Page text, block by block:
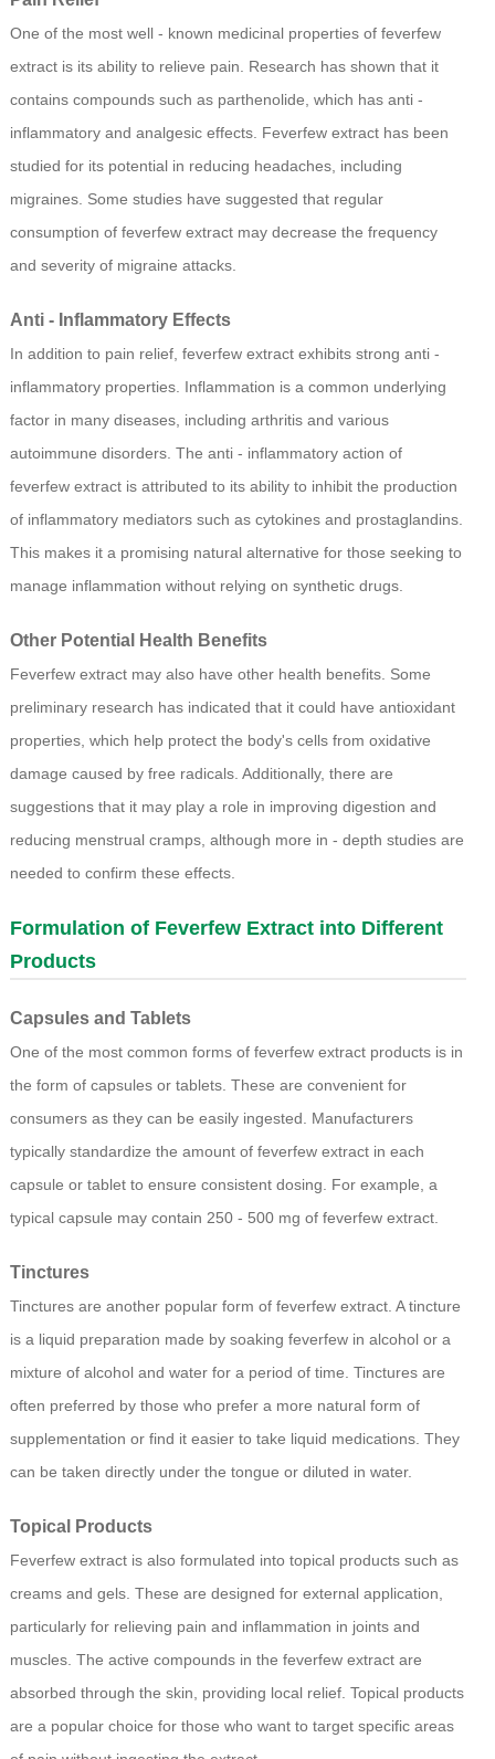
One of the most well - known medicinal properties of feverfew
extract is its ability to relieve pain. Research has shown that it
contains compounds such as parthenolide, which has anti -
inflammatory and analgesic effects. Feverfew extract has been
studied for its potential in reducing headaches, including
migraines. Some studies have suggested that regular
consumption of feverfew extract may decrease the frequency
and severity of migraine attacks.
Anti - Inflammatory Effects
In addition to pain relief, feverfew extract exhibits strong anti -
inflammatory properties. Inflammation is a common underlying
factor in many diseases, including arthritis and various
autoimmune disorders. The anti - inflammatory action of
feverfew extract is attributed to its ability to inhibit the production
of inflammatory mediators such as cytokines and prostaglandins.
This makes it a promising natural alternative for those seeking to
manage inflammation without relying on synthetic drugs.
Other Potential Health Benefits
Feverfew extract may also have other health benefits. Some
preliminary research has indicated that it could have antioxidant
properties, which help protect the body's cells from oxidative
damage caused by free radicals. Additionally, there are
suggestions that it may play a role in improving digestion and
reducing menstrual cramps, although more in - depth studies are
needed to confirm these effects.
Formulation of Feverfew Extract into Different
Products
Capsules and Tablets
One of the most common forms of feverfew extract products is in
the form of capsules or tablets. These are convenient for
consumers as they can be easily ingested. Manufacturers
typically standardize the amount of feverfew extract in each
capsule or tablet to ensure consistent dosing. For example, a
typical capsule may contain 250 - 500 mg of feverfew extract.
Tinctures
Tinctures are another popular form of feverfew extract. A tincture
is a liquid preparation made by soaking feverfew in alcohol or a
mixture of alcohol and water for a period of time. Tinctures are
often preferred by those who prefer a more natural form of
supplementation or find it easier to take liquid medications. They
can be taken directly under the tongue or diluted in water.
Topical Products
Feverfew extract is also formulated into topical products such as
creams and gels. These are designed for external application,
particularly for relieving pain and inflammation in joints and
muscles. The active compounds in the feverfew extract are
absorbed through the skin, providing local relief. Topical products
are a popular choice for those who want to target specific areas